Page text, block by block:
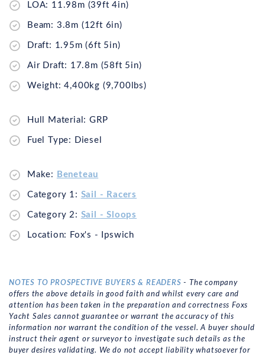
LOA: 11.98m (39ft 4in)
Beam: 3.8m (12ft 6in)
Draft: 1.95m (6ft 5in)
Air Draft: 17.8m (58ft 5in)
Weight: 4,400kg (9,700lbs)
Hull Material: GRP
Fuel Type: Diesel
Make: Beneteau
Category 1: Sail - Racers
Category 2: Sail - Sloops
Location: Fox's - Ipswich
NOTES TO PROSPECTIVE BUYERS & READERS - The company
offers the above details in good faith and whilst every care and
attention has been taken in the preparation and correctness Foxs
Yacht Sales cannot guarantee or warrant the accuracy of this
information nor warrant the condition of the vessel. A buyer should
instruct their agent or surveyor to investigate such details as the
buyer desires validating. We do not accept liability whatsoever for